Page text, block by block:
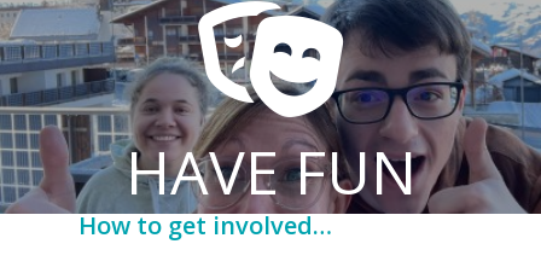

HAVE FUN
How to get involved…